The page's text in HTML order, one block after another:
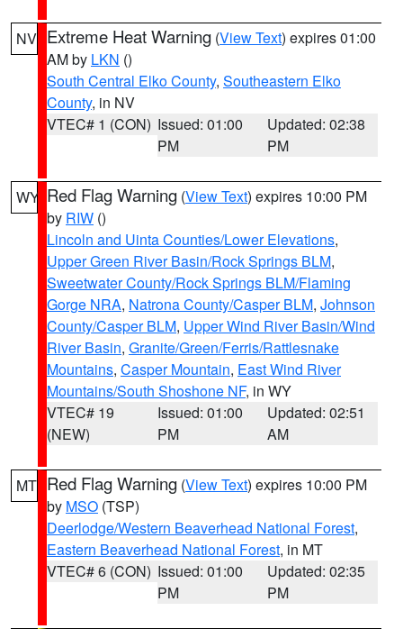
NV Extreme Heat Warning (View Text) expires 01:00
AM by LKN ()
South Central Elko County, Southeastern Elko
County, in NV
VTEC# 1 (CON) Issued: 01:00
PM
Updated: 02:38
PM
WY Red Flag Warning (View Text) expires 10:00 PM
by RIW ()
Lincoln and Uinta Counties/Lower Elevations,
Upper Green River Basin/Rock Springs BLM,
Sweetwater County/Rock Springs BLM/Flaming
Gorge NRA, Natrona County/Casper BLM, Johnson
County/Casper BLM, Upper Wind River Basin/Wind
River Basin, Granite/Green/Ferris/Rattlesnake
Mountains, Casper Mountain, East Wind River
Mountains/South Shoshone NF, in WY
VTEC# 19
(NEW)
Issued: 01:00
PM
Updated: 02:51
AM
MT Red Flag Warning (View Text) expires 10:00 PM
by MSO (TSP)
Deerlodge/Western Beaverhead National Forest,
Eastern Beaverhead National Forest, in MT
VTEC# 6 (CON) Issued: 01:00
PM
Updated: 02:35
PM